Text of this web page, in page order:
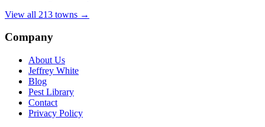
View all 213 towns →
Company
About Us
Jeffrey White
Blog
Pest Library
Contact
Privacy Policy